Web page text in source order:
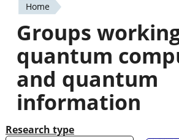
You
are
here
Home
Groups
quantum
and quantum
information
Research type